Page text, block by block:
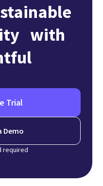
with
Trial
Demo
required